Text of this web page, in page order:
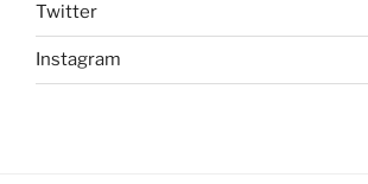
Twitter
Instagram